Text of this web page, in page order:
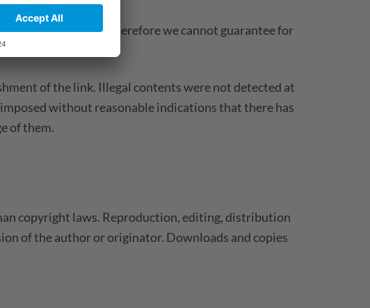
of those websites, therefore we cannot guarantee for
own contents.
of the link. Illegal contents were not detected at
without reasonable indications that there has
of them.
copyright laws. Reproduction, editing, distribution
of the author or originator. Downloads and copies